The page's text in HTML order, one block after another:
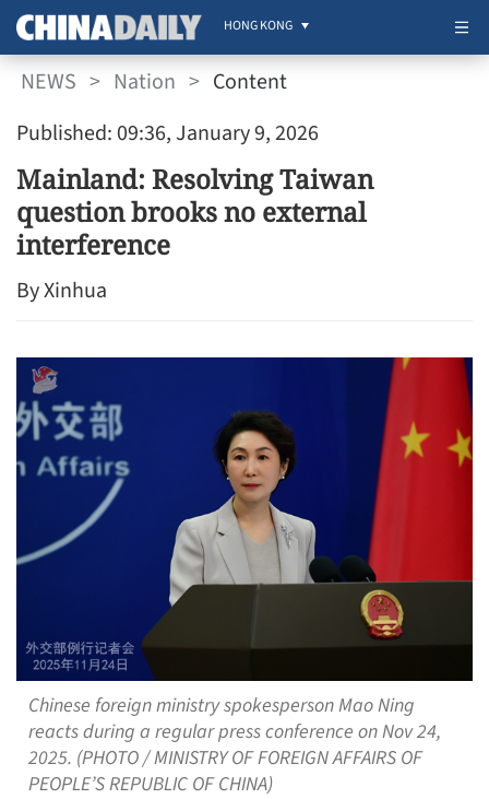
HONG KONG
NEWS > Nation > Content
Published: 09:36, January 9, 2026
Mainland: Resolving Taiwan
question brooks no external
interference
By Xinhua
Chinese foreign ministry spokesperson Mao Ning
reacts during a regular press conference on Nov 24,
2025. (PHOTO / MINISTRY OF FOREIGN AFFAIRS OF
PEOPLE’S REPUBLIC OF CHINA)